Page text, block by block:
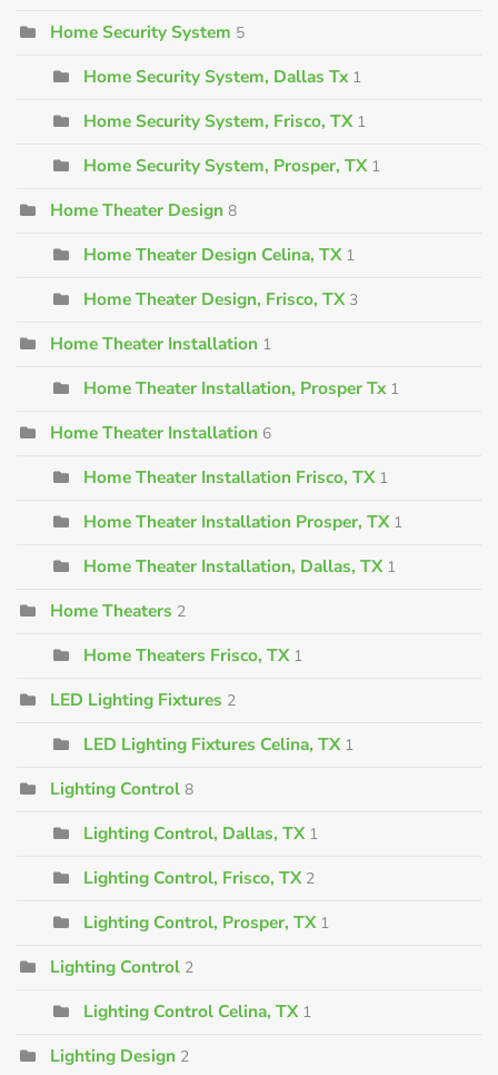
Home Security System 5
Home Security System, Dallas Tx 1
Home Security System, Frisco, TX 1
Home Security System, Prosper, TX 1
Home Theater Design 8
Home Theater Design Celina, TX 1
Home Theater Design, Frisco, TX 3
Home Theater Installation 1
Home Theater Installation, Prosper Tx 1
Home Theater Installation 6
Home Theater Installation Frisco, TX 1
Home Theater Installation Prosper, TX 1
Home Theater Installation, Dallas, TX 1
Home Theaters 2
Home Theaters Frisco, TX 1
LED Lighting Fixtures 2
LED Lighting Fixtures Celina, TX 1
Lighting Control 8
Lighting Control, Dallas, TX 1
Lighting Control, Frisco, TX 2
Lighting Control, Prosper, TX 1
Lighting Control 2
Lighting Control Celina, TX 1
Lighting Design 2